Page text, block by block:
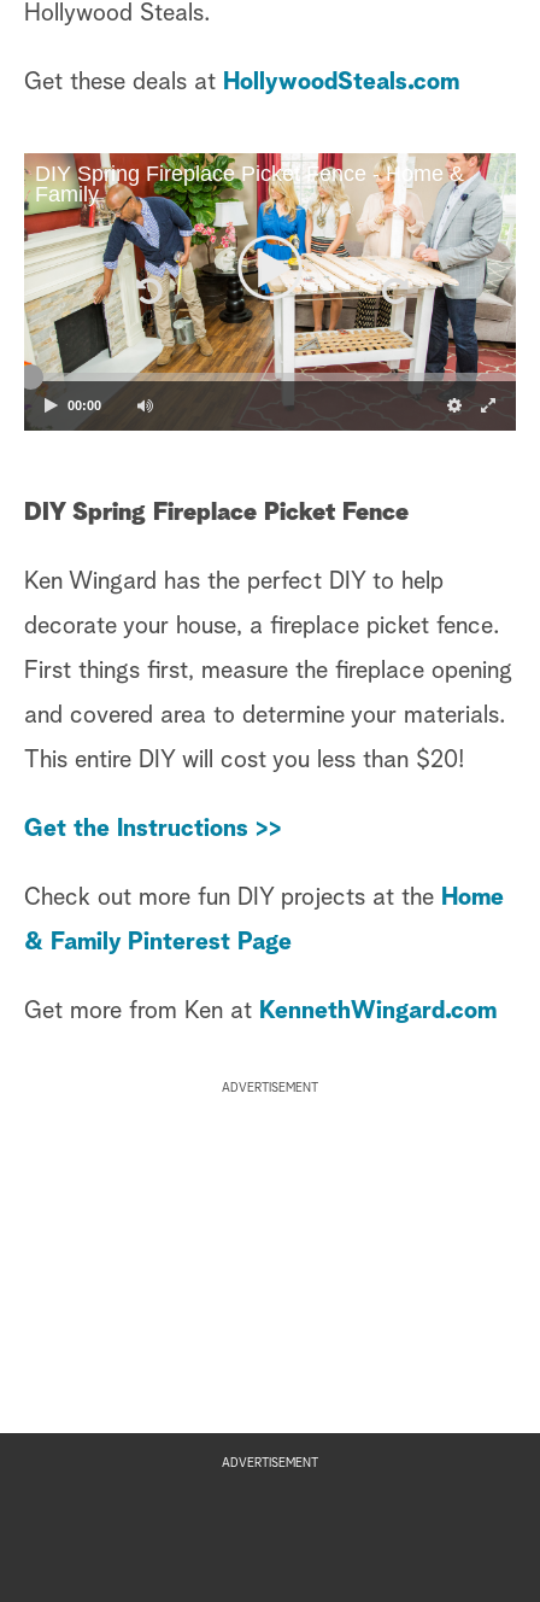
Hollywood Steals.
Get these deals at HollywoodSteals.com
DIY Spring Fireplace Picket Fence - Home &
Family
00:00
DIY Spring Fireplace Picket Fence
Ken Wingard has the perfect DIY to help
decorate your house, a fireplace picket fence.
First things first, measure the fireplace opening
and covered area to determine your materials.
This entire DIY will cost you less than $20!
Get the Instructions >>
Check out more fun DIY projects at the Home
& Family Pinterest Page
Get more from Ken at KennethWingard.com
ADVERTISEMENT
ADVERTISEMENT